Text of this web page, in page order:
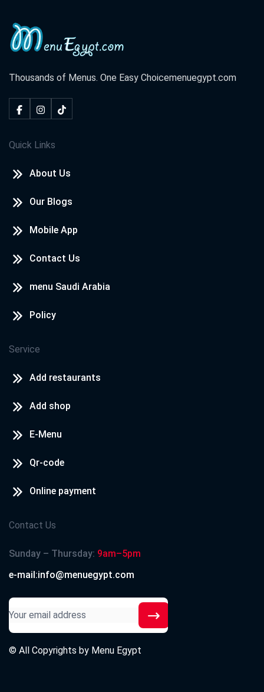
Thousands of Menus. One Easy Choicemenuegypt.com
Quick Links
About Us
Our Blogs
Mobile App
Contact Us
menu Saudi Arabia
Policy
Service
Add restaurants
Add shop
E-Menu
Qr-code
Online payment
Contact Us
Sunday – Thursday: 9am–5pm
e-mail:info@menuegypt.com
© All Copyrights by Menu Egypt